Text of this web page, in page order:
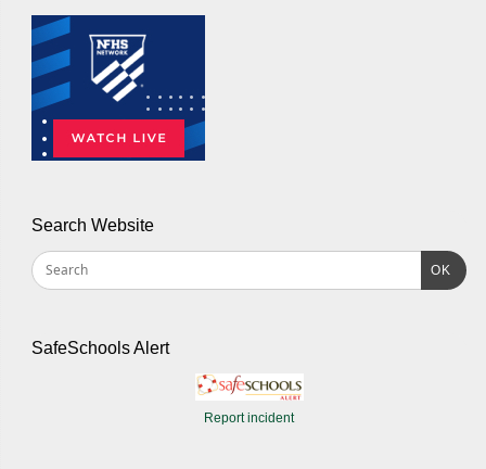
Search Website
OK
SafeSchools Alert
Report incident